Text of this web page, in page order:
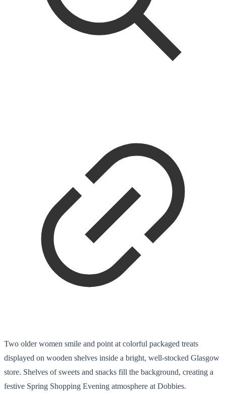
Two older women smile and point at colorful packaged treats
displayed on wooden shelves inside a bright, well-stocked Glasgow
store. Shelves of sweets and snacks fill the background, creating a
festive Spring Shopping Evening atmosphere at Dobbies.